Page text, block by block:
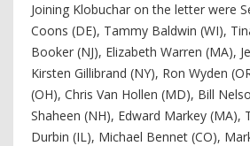
Joining Klobuchar on the letter were
Coons (DE), Tammy Baldwin (WI),
Booker (NJ), Elizabeth Warren (MA),
Kirsten Gillibrand (NY), Ron Wyden
(OH), Chris Van Hollen (MD), Bill
Shaheen (NH), Edward Markey (MA),
Durbin (IL), Michael Bennet (CO),